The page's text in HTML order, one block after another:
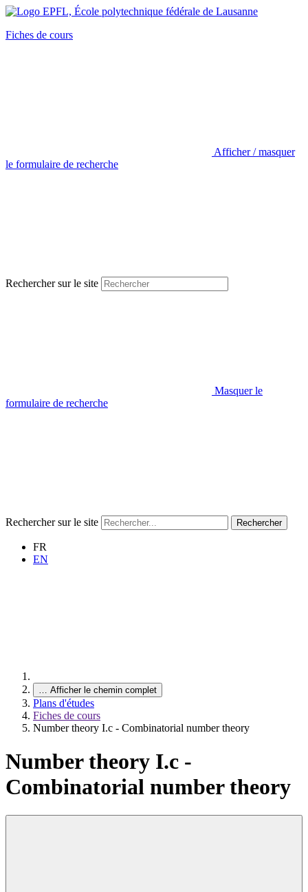
Fiches de cours
Afficher / masquer
le formulaire de recherche
Rechercher sur le site
Masquer le
formulaire de recherche
Rechercher sur le site Rechercher
FR
EN
… Afficher le chemin complet
Plans d'études
Fiches de cours
Number theory I.c - Combinatorial number theory
Number theory I.c -
Combinatorial number theory